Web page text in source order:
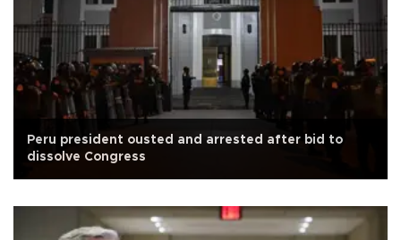
Peru president ousted and arrested after bid to
dissolve Congress